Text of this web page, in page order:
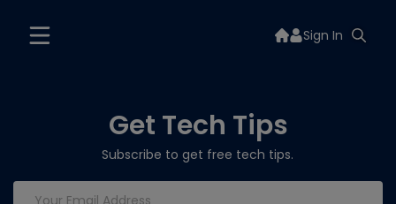
Sign In
Get Tech Tips
Subscribe to get free tech tips.